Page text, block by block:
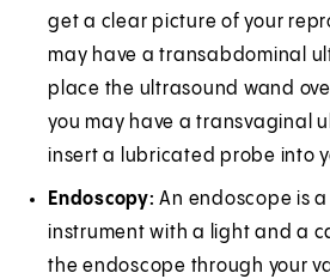
get a clear picture of your
may have a transabdominal
place the ultrasound wand
you may have a transvaginal
insert a lubricated probe into
Endoscopy: An endoscope is
instrument with a light and a
the endoscope through your